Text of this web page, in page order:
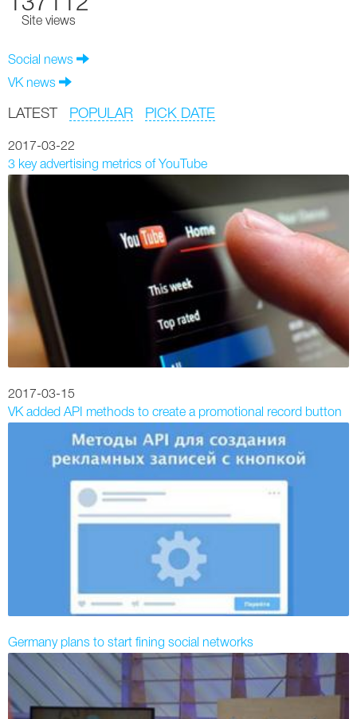
Social news
VK news
LATEST POPULAR PICK DATE
2017-03-22
3 key advertising metrics of YouTube
2017-03-15
VK added API methods to create a promotional record button
Germany plans to start fining social networks
Site views